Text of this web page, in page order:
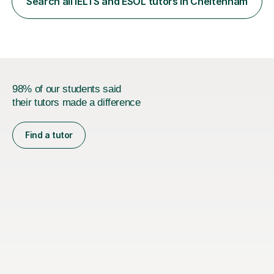
98% of our students said
their tutors made a difference
Find a tutor